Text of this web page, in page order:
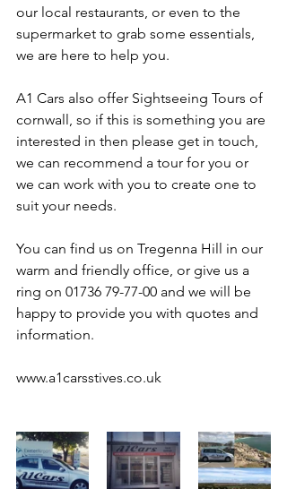
our local restaurants, or even to the
supermarket to grab some essentials,
we are here to help you.
A1 Cars also offer Sightseeing Tours of
cornwall, so if this is something you are
interested in then please get in touch,
we can recommend a tour for you or
we can work with you to create one to
suit your needs.
You can find us on Tregenna Hill in our
warm and friendly office, or give us a
ring on 01736 79-77-00 and we will be
happy to provide you with quotes and
information.
www.a1carsstives.co.uk